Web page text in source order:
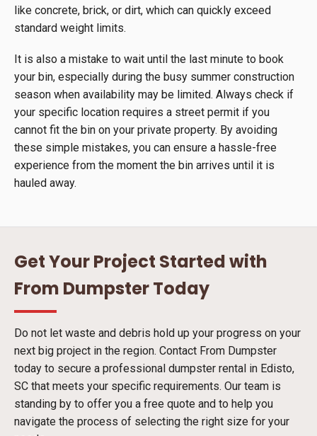
like concrete, brick, or dirt, which can quickly exceed
standard weight limits.
It is also a mistake to wait until the last minute to book
your bin, especially during the busy summer construction
season when availability may be limited. Always check if
your specific location requires a street permit if you
cannot fit the bin on your private property. By avoiding
these simple mistakes, you can ensure a hassle-free
experience from the moment the bin arrives until it is
hauled away.
Get Your Project Started with
From Dumpster Today
Do not let waste and debris hold up your progress on your
next big project in the region. Contact From Dumpster
today to secure a professional dumpster rental in Edisto,
SC that meets your specific requirements. Our team is
standing by to offer you a free quote and to help you
navigate the process of selecting the right size for your